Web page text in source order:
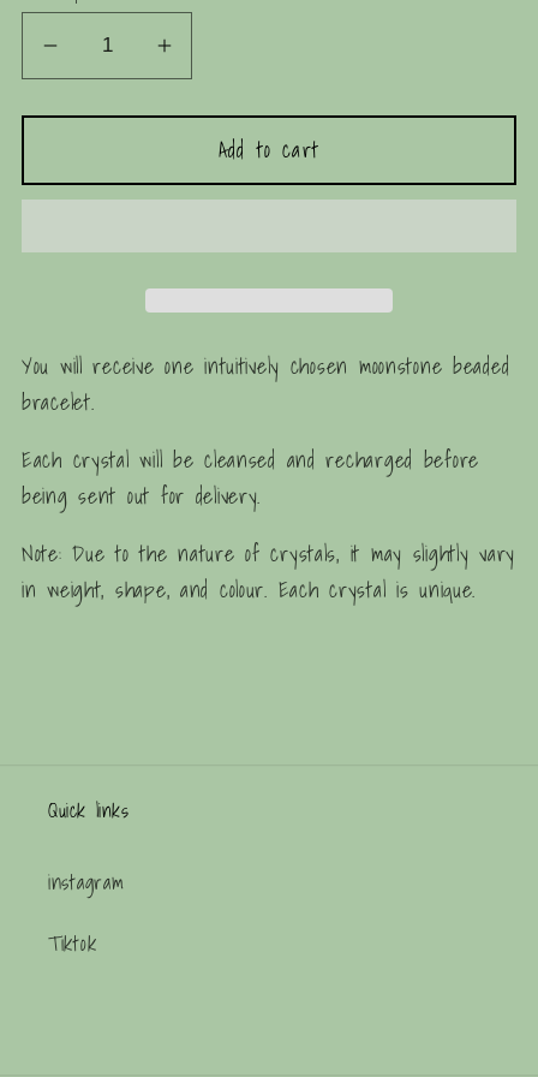
Decrease
for
Beaded
Increase
for
Moonstone
Beaded
Add to cart
You will receive one intuitively chosen moonstone beaded
bracelet.
Each crystal will be cleansed and recharged before
being sent out for delivery.
Note: Due to the nature of crystals, it may slightly vary
in weight, shape, and colour. Each crystal is unique.
Quick links
instagram
Tiktok